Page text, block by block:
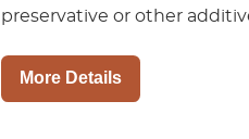
preservative or other
More Details